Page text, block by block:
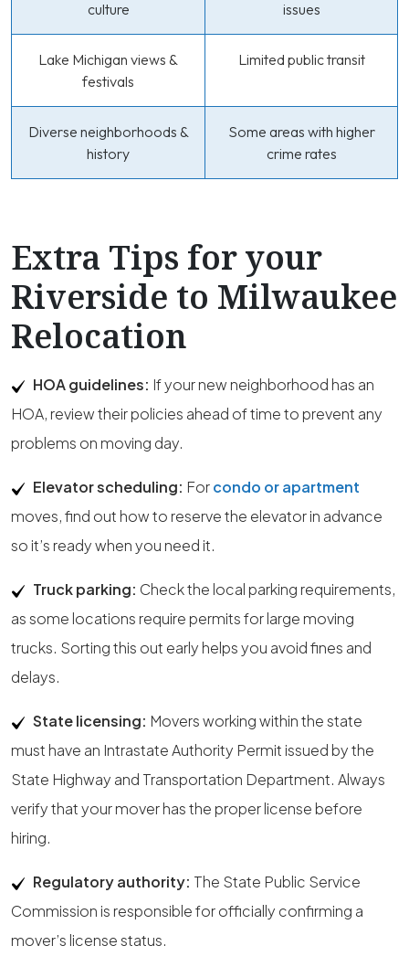
culture issues
Lake Michigan views &
festivals
Limited public transit
Diverse neighborhoods &
history
Some areas with higher
crime rates
Extra Tips for your
Riverside to Milwaukee
Relocation
HOA guidelines: If your new neighborhood has an
HOA, review their policies ahead of time to prevent any
problems on moving day.
Elevator scheduling: Forcondo or apartment
moves, find out how to reserve the elevator in advance
so it’s ready when you need it.
Truck parking: Check the local parking requirements,
as some locations require permits for large moving
trucks. Sorting this out early helps you avoid fines and
delays.
State licensing: Movers working within the state
must have an Intrastate Authority Permit issued by the
State Highway and Transportation Department. Always
verify that your mover has the proper license before
hiring.
Regulatory authority: The State Public Service
Commission is responsible for officially confirming a
mover’s license status.